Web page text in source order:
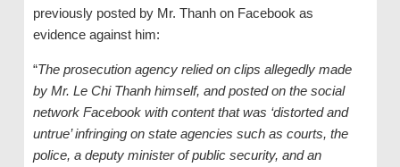
previously posted by Mr. Thanh on Facebook as
evidence against him:
“The prosecution agency relied on clips allegedly made
by Mr. Le Chi Thanh himself, and posted on the social
network Facebook with content that was ‘distorted and
untrue’ infringing on state agencies such as courts, the
police, a deputy minister of public security, and an